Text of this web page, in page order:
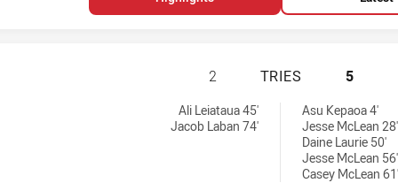
NEW ZEALAND
2 TRIES 5
Ali Leiataua 45'
Jacob Laban 74'
Asu Kepaoa 4'
Jesse McLean 28'
Daine Laurie 50'
Jesse McLean 56'
Casey McLean 61'